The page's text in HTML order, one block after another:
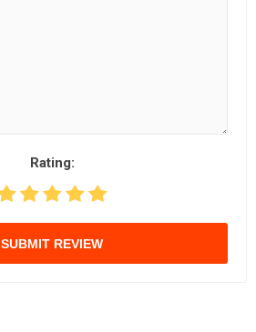
Rating:
SUBMIT REVIEW